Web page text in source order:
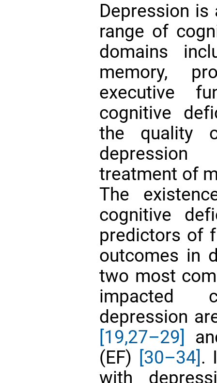
Depression
range of
domains
memory,
executive
cognitive
the quality
treatment of
The
cognitive
predictors of
outcomes in
two most
impacted
depression
[19,27–29]
(EF) [30–34].
with